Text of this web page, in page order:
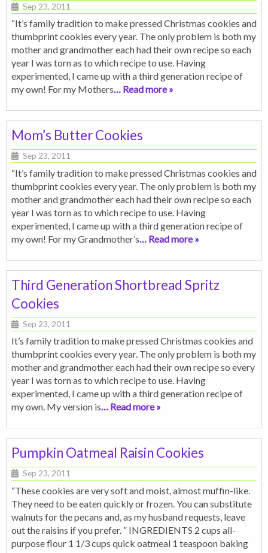
Sep 23, 2011
“It’s family tradition to make pressed Christmas cookies and
thumbprint cookies every year. The only problem is both my
mother and grandmother each had their own recipe so each
year I was torn as to which recipe to use. Having
experimented, I came up with a third generation recipe of
my own! For my Mothers… Read more »
Mom’s Butter Cookies
Sep 23, 2011
“It’s family tradition to make pressed Christmas cookies and
thumbprint cookies every year. The only problem is both my
mother and grandmother each had their own recipe so each
year I was torn as to which recipe to use. Having
experimented, I came up with a third generation recipe of
my own! For my Grandmother’s… Read more »
Third Generation Shortbread Spritz
Cookies
Sep 23, 2011
It’s family tradition to make pressed Christmas cookies and
thumbprint cookies every year. The only problem is both my
mother and grandmother each had their own recipe so every
year I was torn as to which recipe to use. Having
experimented, I came up with a third generation recipe of
my own. My version is… Read more »
Pumpkin Oatmeal Raisin Cookies
Sep 23, 2011
“These cookies are very soft and moist, almost muffin-like.
They need to be eaten quickly or frozen. You can substitute
walnuts for the pecans and, as my husband requests, leave
out the raisins if you prefer. ” INGREDIENTS 2 cups all-
purpose flour 1 1/3 cups quick oatmeal 1 teaspoon baking